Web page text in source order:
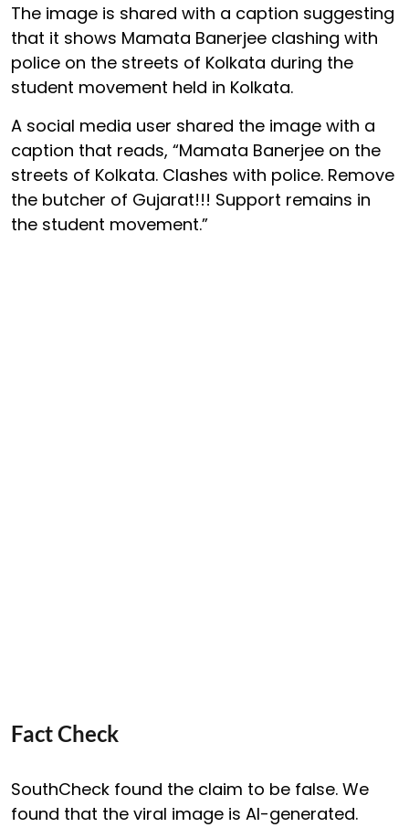
The image is shared with a caption suggesting
that it shows Mamata Banerjee clashing with
police on the streets of Kolkata during the
student movement held in Kolkata.
A social media user shared the image with a
caption that reads, “Mamata Banerjee on the
streets of Kolkata. Clashes with police. Remove
the butcher of Gujarat!!! Support remains in
the student movement.”
Fact Check
SouthCheck found the claim to be false. We
found that the viral image is AI-generated.